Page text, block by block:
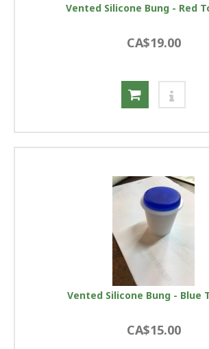
Vented Silicone Bung - Red
CA$19.00
Vented Silicone Bung - Blue
CA$15.00